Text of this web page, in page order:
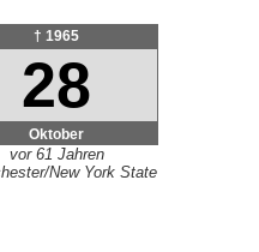
† 1965
28
Oktober
vor 61 Jahren
New York State